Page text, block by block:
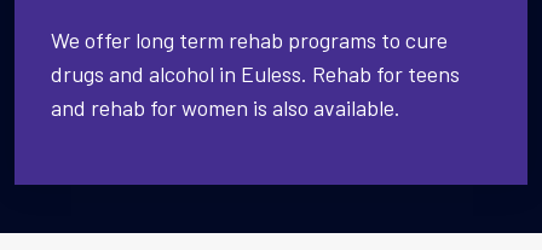
We offer long term rehab programs to cure
drugs and alcohol in Euless. Rehab for teens
and rehab for women is also available.